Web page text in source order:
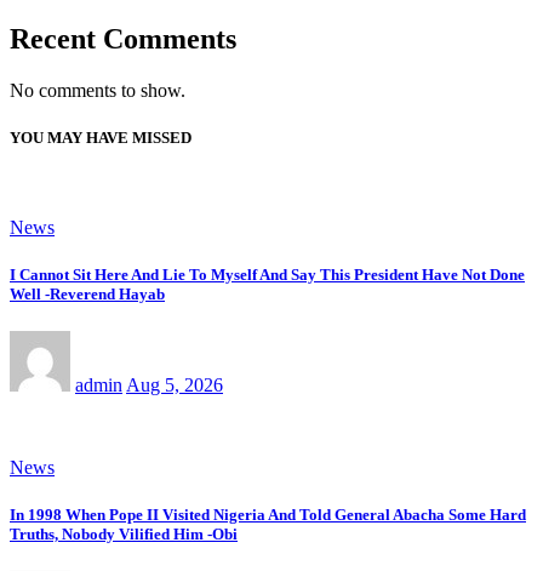
Recent Comments
No comments to show.
YOU MAY HAVE MISSED
News
I Cannot Sit Here And Lie To Myself And Say This President Have Not Done
Well -Reverend Hayab
admin Aug 5, 2026
News
In 1998 When Pope II Visited Nigeria And Told General Abacha Some Hard
Truths, Nobody Vilified Him -Obi